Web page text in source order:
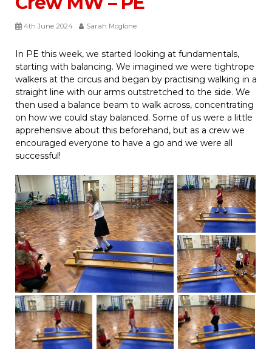
4th June 2024 Sarah Mcglone
In PE this week, we started looking at fundamentals,
starting with balancing. We imagined we were tightrope
walkers at the circus and began by practising walking in a
straight line with our arms outstretched to the side. We
then used a balance beam to walk across, concentrating
on how we could stay balanced. Some of us were a little
apprehensive about this beforehand, but as a crew we
encouraged everyone to have a go and we were all
successful!